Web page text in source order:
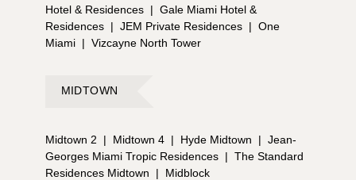
Hotel & Residences | Gale Miami Hotel &
Residences | JEM Private Residences | One
Miami | Vizcayne North Tower
MIDTOWN
Midtown 2 | Midtown 4 | Hyde Midtown | Jean-
Georges Miami Tropic Residences | The Standard
Residences Midtown
|
Midblock